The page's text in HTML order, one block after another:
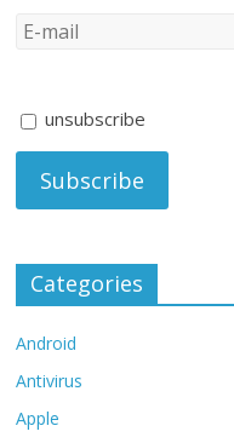
unsubscribe
Categories
Android
Antivirus
Apple